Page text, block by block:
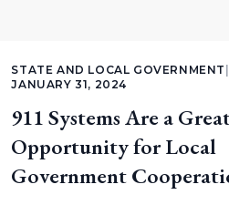
STATE AND LOCAL GOVERNMENT
JANUARY 31, 2024
911 Systems Are a
Opportunity for Local
Government